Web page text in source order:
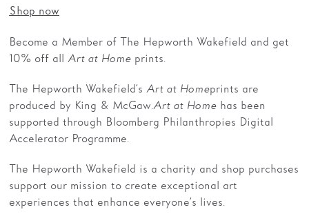
Shop now
Become a Member of The Hepworth Wakefield and get
10% off allArt at Home prints.
The Hepworth Wakefield’sArt at Homeprints are
produced by King & McGaw.Art at Home has been
supported through Bloomberg Philanthropies Digital
Accelerator Programme.
The Hepworth Wakefield is a charity and shop purchases
support our mission to create exceptional art
experiences that enhance everyone’s lives.